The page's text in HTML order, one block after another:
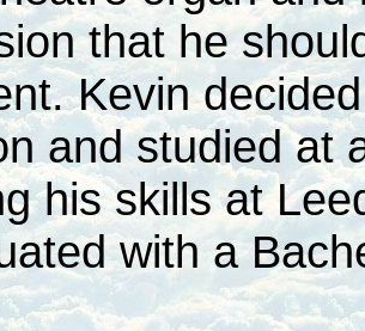
that he
Kevin
and studied at
his skills at
with a